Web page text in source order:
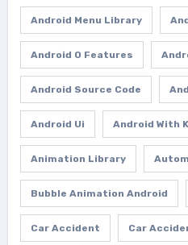
Android Menu Library
Android O Features
Android Source Code
Android Ui Android With
Animation Library
Bubble Animation Android
Car Accident Car